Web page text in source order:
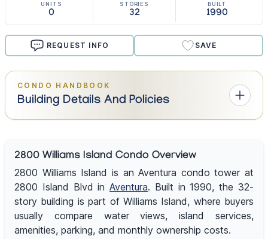
UNITS
0
STORIES
32
BUILT
1990
REQUEST INFO SAVE
CONDO HANDBOOK
Building Details And Policies
2800 Williams Island Condo Overview
2800 Williams Island is an Aventura condo tower at
2800 Island Blvd inAventura. Built in 1990, the 32-
story building is part of Williams Island, where buyers
usually compare water views, island services,
amenities, parking, and monthly ownership costs.